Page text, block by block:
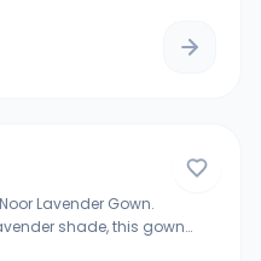
wedding events.
Lavender Gown.
shade, this gown